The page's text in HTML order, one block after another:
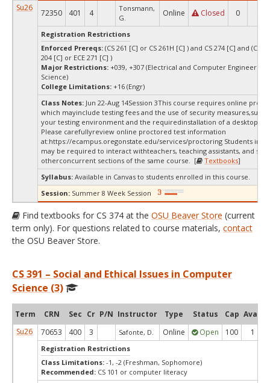
Su26
72350 401 4
Tonsmann,
G.
Online Closed 0
Registration Restrictions
Enforced Prereqs: (CS 261 [C] or CS 261H [C] ) and CS 274 [C] and (CS
204 [C] or ECE 271 [C] )
Major Restrictions: +039, +307 (Electrical and Computer
Science)
College Limitations: +16 (Engr)
Class Notes: Jun 22-Aug 14Session 3This course requires online
which mayinclude testing fees and the use of security measures,such
your testing environment and the requiredinstallation of a desktop
Please carefullyreview online proctored test information
at:https://ecampus.oregonstate.edu/services/proctoring Students in
may be required to interact withteachers, teaching assistants, and
otherconcurrent sections of the same course. [
Textbooks]
Syllabus: Available in Canvas to students enrolled in this course.
Session: Summer 8 Week Session
Find textbooks for CS 374 at the OSU Beaver Store (current
term only). For questions related to course materials, contact
the OSU Beaver Store.
CS 391 – Social and Ethical Issues in Computer
Science (3)
Term CRN Sec Cr P/N Instructor Type Status Cap Avail
Su26
70653 400 3 Safonte, D. Online Open 100 1
Registration Restrictions
Class Limitations: -1, -2 (Freshman, Sophomore)
Recommended: CS 101 or computer literacy